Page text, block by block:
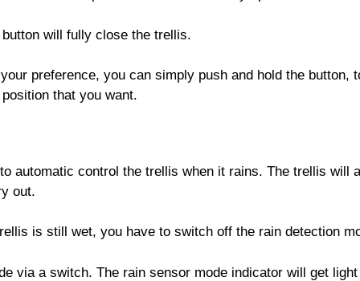
will fully close the trellis.
preference, you can simply push and hold the button,
that you want.
automatic control the trellis when it rains. The trellis will
out.
is still wet, you have to switch off the rain detection
via a switch. The rain sensor mode indicator will get